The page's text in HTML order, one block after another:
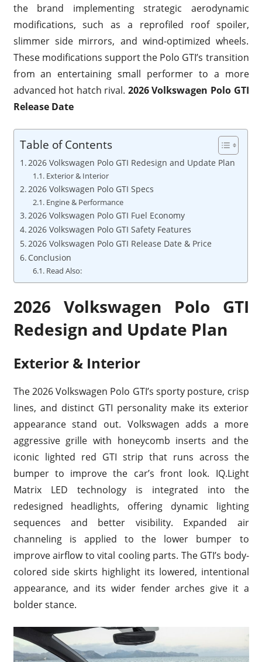
the brand implementing strategic aerodynamic
modifications, such as a reprofiled roof spoiler,
slimmer side mirrors, and wind-optimized wheels.
These modifications support the Polo GTI’s transition
from an entertaining small performer to a more
advanced hot hatch rival. 2026 Volkswagen Polo GTI
Release Date
Table of Contents
2026 Volkswagen Polo GTI Redesign and Update Plan
Exterior & Interior
2026 Volkswagen Polo GTI Specs
Engine & Performance
2026 Volkswagen Polo GTI Fuel Economy
2026 Volkswagen Polo GTI Safety Features
2026 Volkswagen Polo GTI Release Date & Price
Conclusion
Read Also:
2026 Volkswagen Polo GTI
Redesign and Update Plan
Exterior & Interior
The 2026 Volkswagen Polo GTI’s sporty posture, crisp
lines, and distinct GTI personality make its exterior
appearance stand out. Volkswagen adds a more
aggressive grille with honeycomb inserts and the
iconic lighted red GTI strip that runs across the
bumper to improve the car’s front look. IQ.Light
Matrix LED technology is integrated into the
redesigned headlights, offering dynamic lighting
sequences and better visibility. Expanded air
channeling is applied to the lower bumper to
improve airflow to vital cooling parts. The GTI’s body-
colored side skirts highlight its lowered, intentional
appearance, and its wider fender arches give it a
bolder stance.